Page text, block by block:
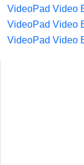
VideoPad Video
VideoPad Video
VideoPad Video